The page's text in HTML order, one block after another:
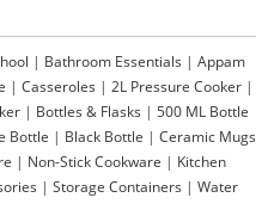
| Bathroom Essentials | Appam
| Casseroles | 2L Pressure Cooker |
| Bottles & Flasks | 500 ML Bottle
Bottle | Black Bottle | Ceramic Mugs
| Non-Stick Cookware | Kitchen
| Storage Containers | Water